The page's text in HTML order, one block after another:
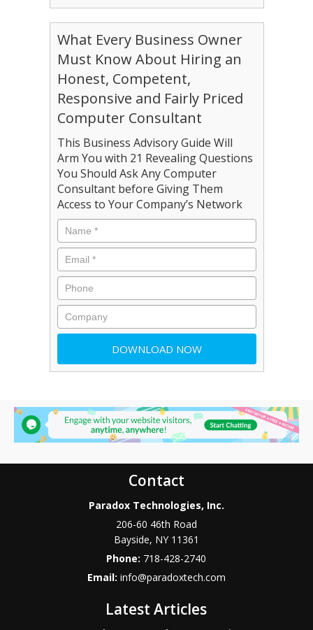
What Every Business Owner
Must Know About Hiring an
Honest, Competent,
Responsive and Fairly Priced
Computer Consultant
This Business Advisory Guide Will
Arm You with 21 Revealing Questions
You Should Ask Any Computer
Consultant before Giving Them
Access to Your Company’s Network
Contact
Paradox Technologies, Inc.
206-60 46th Road
Bayside, NY 11361
Phone: 718-428-2740
Email: info@paradoxtech.com
Latest Articles